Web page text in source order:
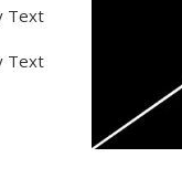
Text
Text